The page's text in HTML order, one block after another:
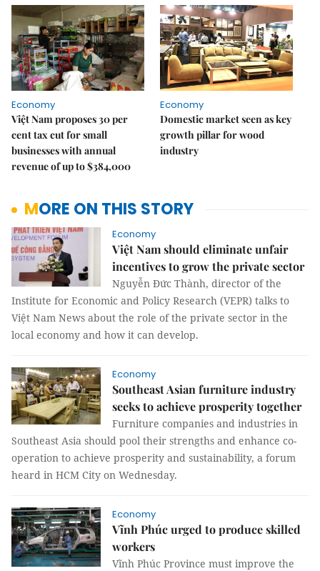
Economy
Việt Nam proposes 30 per
cent tax cut for small
businesses with annual
revenue of up to $384,000
Economy
Domestic market seen as key
growth pillar for wood
industry
MORE ON THIS STORY
Economy
Việt Nam should eliminate unfair
incentives to grow the private sector
Nguyễn Đức Thành, director of the
Institute for Economic and Policy Research (VEPR) talks to
Việt Nam News about the role of the private sector in the
local economy and how it can develop.
Economy
Southeast Asian furniture industry
seeks to achieve prosperity together
Furniture companies and industries in
Southeast Asia should pool their strengths and enhance co-
operation to achieve prosperity and sustainability, a forum
heard in HCM City on Wednesday.
Economy
Vĩnh Phúc urged to produce skilled
workers
Vĩnh Phúc Province must improve the